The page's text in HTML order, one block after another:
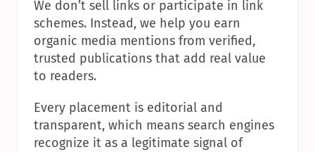
We don’t sell links or participate in link
schemes. Instead, we help you earn
organic media mentions from verified,
trusted publications that add real value
to readers.
Every placement is editorial and
transparent, which means search engines
recognize it as a legitimate signal of